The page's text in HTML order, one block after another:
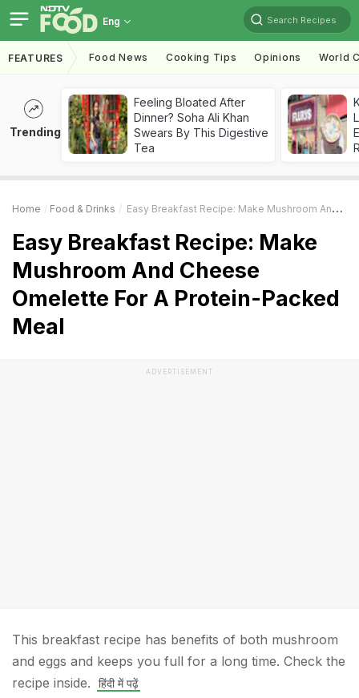
Eng Search Recipes
FEATURES Food News Cooking Tips Opinions World
Trending
Feeling Bloated After
Dinner? Soha Ali Khan
Swears By This Digestive
Tea
Home Food & Drinks Easy Breakfast Recipe: Make Mushroom And Cheese Omelette For A Protein-Packed Meal
Easy Breakfast Recipe: Make
Mushroom And Cheese
Omelette For A Protein-Packed
Meal
ADVERTISEMENT
This breakfast recipe has benefits of both mushroom
and eggs and keeps you full for a long time. Check the
recipe inside.
हिंदी में पढ़ें